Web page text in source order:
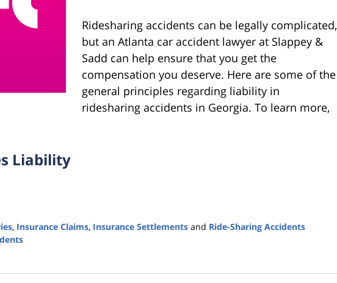
Ridesharing accidents can be legally complicated,
but an Atlanta car accident lawyer at Slappey &
Sadd can help ensure that you get the
compensation you deserve. Here are some of the
general principles regarding liability in
ridesharing accidents in Georgia. To learn more,
Liability
, Insurance Claims, Insurance Settlements and Ride-Sharing Accidents